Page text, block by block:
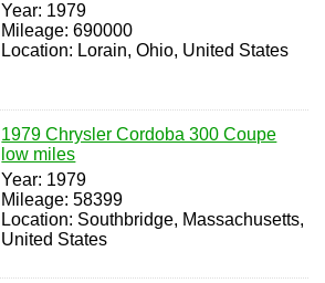
Year: 1979
Mileage: 690000
Location: Lorain, Ohio, United States
1979 Chrysler Cordoba 300 Coupe
low miles
Year: 1979
Mileage: 58399
Location: Southbridge, Massachusetts,
United States